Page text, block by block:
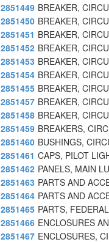
2851449 BREAKER,
2851450 BREAKER,
2851451 BREAKER,
2851452 BREAKER,
2851453 BREAKER,
2851454 BREAKER,
2851455 BREAKER,
2851457 BREAKER,
2851458 BREAKER,
2851459 BREAKERS,
2851460 BUSHINGS,
2851461 CAPS, PILOT
2851462 PANELS, MAIN
2851463 PARTS AND
2851464 PARTS AND
2851465 PARTS,
2851466 ENCLOSURES
2851467 ENCLOSURES,